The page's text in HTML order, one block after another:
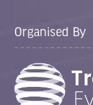
Organised By